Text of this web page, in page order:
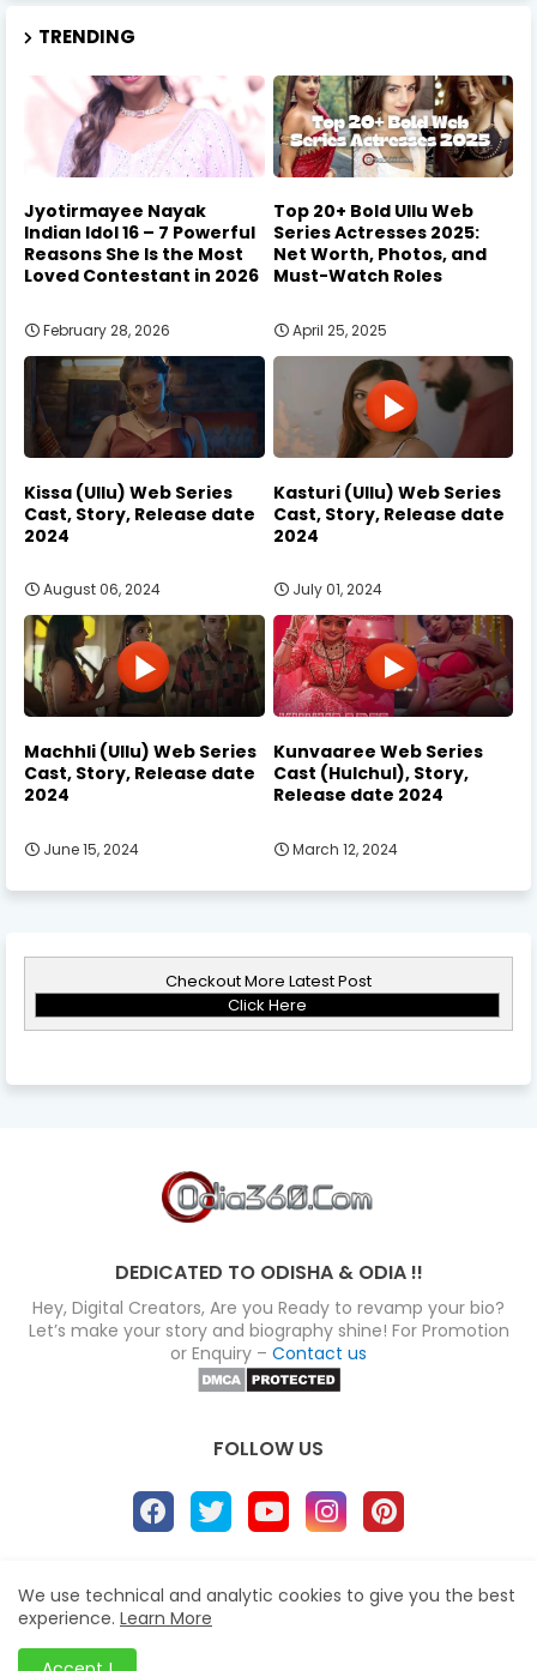
TRENDING
Jyotirmayee Nayak
Indian Idol 16 – 7 Powerful
Reasons She Is the Most
Loved Contestant in 2026
February 28, 2026
Top 20+ Bold Ullu Web
Series Actresses 2025:
Net Worth, Photos, and
Must-Watch Roles
April 25, 2025
Kissa (Ullu) Web Series
Cast, Story, Release date
2024
August 06, 2024
Kasturi (Ullu) Web Series
Cast, Story, Release date
2024
July 01, 2024
Machhli (Ullu) Web Series
Cast, Story, Release date
2024
June 15, 2024
Kunvaaree Web Series
Cast (Hulchul), Story,
Release date 2024
March 12, 2024
Checkout More Latest Post
Click Here
DEDICATED TO ODISHA & ODIA !!
Hey, Digital Creators, Are you Ready to revamp your bio?
Let’s make your story and biography shine! For Promotion
or Enquiry – Contact us
FOLLOW US
About Disclaimer Terms
Privacy Policy
Site map
Blogger Templates
We use technical and analytic cookies to give you the best
experience. Learn More